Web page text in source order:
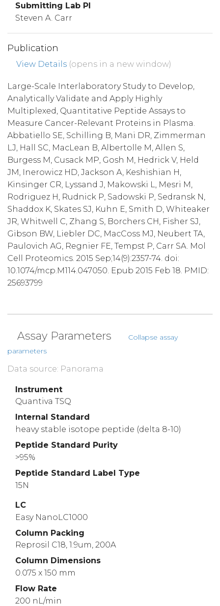
Submitting Lab PI
Steven A. Carr
Publication
View Details (opens in a new window)
Large-Scale Interlaboratory Study to Develop,
Analytically Validate and Apply Highly
Multiplexed, Quantitative Peptide Assays to
Measure Cancer-Relevant Proteins in Plasma.
Abbatiello SE, Schilling B, Mani DR, Zimmerman
LJ, Hall SC, MacLean B, Albertolle M, Allen S,
Burgess M, Cusack MP, Gosh M, Hedrick V, Held
JM, Inerowicz HD, Jackson A, Keshishian H,
Kinsinger CR, Lyssand J, Makowski L, Mesri M,
Rodriguez H, Rudnick P, Sadowski P, Sedransk N,
Shaddox K, Skates SJ, Kuhn E, Smith D, Whiteaker
JR, Whitwell C, Zhang S, Borchers CH, Fisher SJ,
Gibson BW, Liebler DC, MacCoss MJ, Neubert TA,
Paulovich AG, Regnier FE, Tempst P, Carr SA. Mol
Cell Proteomics. 2015 Sep;14(9):2357-74. doi:
10.1074/mcp.M114.047050. Epub 2015 Feb 18. PMID:
25693799
Assay Parameters
Collapse assay
parameters
Data source: Panorama
Instrument
Quantiva TSQ
Internal Standard
heavy stable isotope peptide (delta 8-10)
Peptide Standard Purity
>95%
Peptide Standard Label Type
15N
LC
Easy NanoLC1000
Column Packing
Reprosil C18, 1.9um, 200A
Column Dimensions
0.075 x 150 mm
Flow Rate
200 nL/min